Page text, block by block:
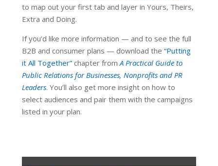
to map out your first tab and layer in Yours, Theirs,
Extra and Doing.
If you’d like more information — and to see the full
B2B and consumer plans — download the “Putting
it All Together” chapter from A Practical Guide to
Public Relations for Businesses, Nonprofits and PR
Leaders. You’ll also get more insight on how to
select audiences and pair them with the campaigns
listed in your plan.